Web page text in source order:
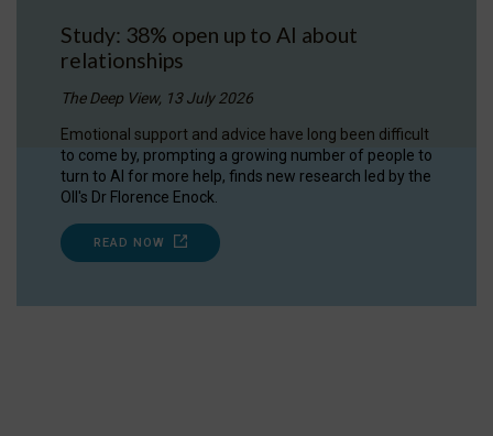
Study: 38% open up to AI about
relationships
The Deep View, 13 July 2026
Emotional support and advice have long been difficult
to come by, prompting a growing number of people to
turn to AI for more help, finds new research led by the
OII's Dr Florence Enock.
READ NOW